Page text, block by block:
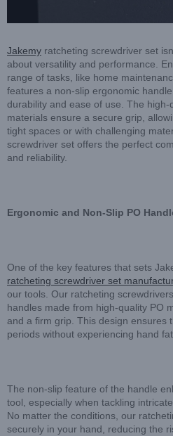
Jakemy ratcheting screwdriver set
about versatility and performance.
range of tasks, like home
features a non-slip ergonomic
durability and ease of use. The high-
materials ensure a secure grip,
tight spaces or with challenging
screwdriver set offers the perfect
and reliability.
Ergonomic and Non-Slip PO
One of the key features that sets
ratcheting screwdriver set
our tools. Our ratcheting
handles made from high-quality PO
and a firm grip. This design ensures
periods without experiencing hand
The non-slip feature of the handle
tool, especially when tackling
No matter the conditions, our
securely in your hand, reducing the